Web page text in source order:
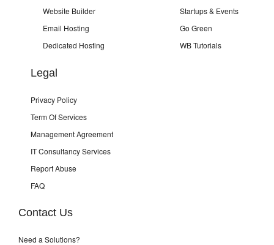
Website Builder
Email Hosting
Dedicated Hosting
Startups & Events
Go Green
WB Tutorials
Legal
Privacy Policy
Term Of Services
Management Agreement
IT Consultancy Services
Report Abuse
FAQ
Contact Us
Need a Solutions?